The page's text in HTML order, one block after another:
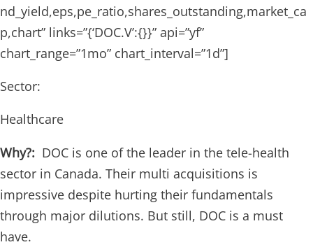
nd_yield,eps,pe_ratio,shares_outstanding,market_ca
p,chart” links=”{‘DOC.V’:{}}” api=”yf”
chart_range=”1mo” chart_interval=”1d”]
Sector:
Healthcare
Why?: DOC is one of the leader in the tele-health
sector in Canada. Their multi acquisitions is
impressive despite hurting their fundamentals
through major dilutions. But still, DOC is a must
have.